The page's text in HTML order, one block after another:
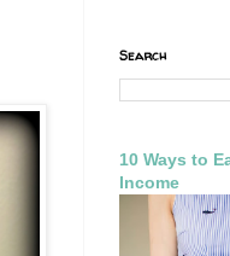
Search
10 Ways to
Income